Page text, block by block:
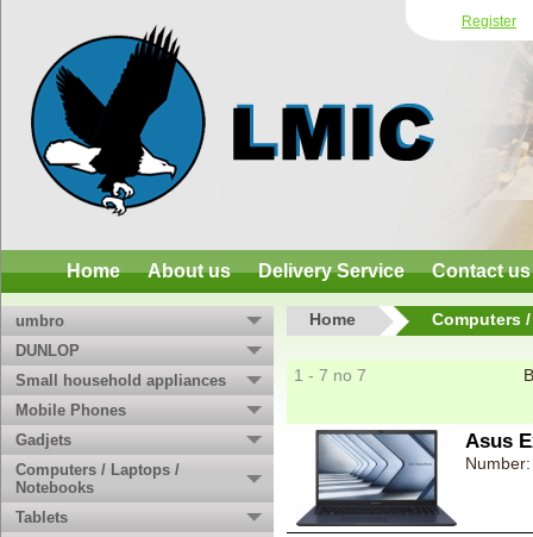
Register
Home About us Delivery Service Contact us
umbro
DUNLOP
Small household appliances
Mobile Phones
Gadjets
Computers / Laptops /
Notebooks
Tablets
Home Computers
1 - 7 no 7
Asus